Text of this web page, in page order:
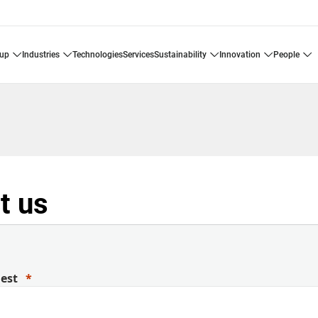
industries technologies services sustainability innovation people
us